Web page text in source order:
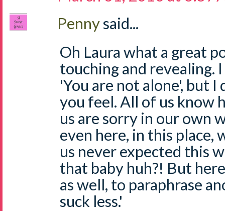
Pennysaid...
Oh Laura what a great
touching and revealing.
'You are not alone', but
you feel. All of us know
us are sorry in our own
even here, in this place,
us never expected this
that baby huh?! But
as well, to paraphrase
suck less.'